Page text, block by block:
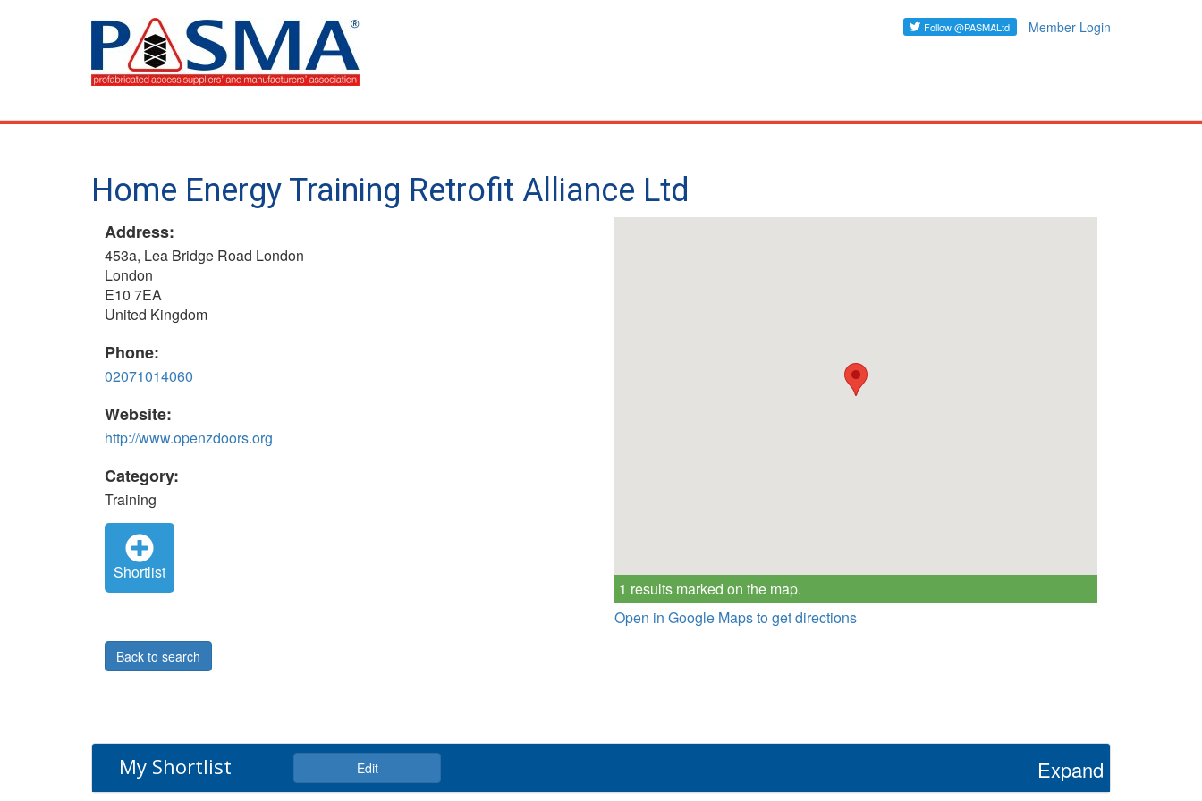
Member Login
Home Energy Training Retrofit Alliance Ltd
Address:
453a, Lea Bridge Road London
London
E10 7EA
United Kingdom
Phone:
02071014060
Website:
http://www.openzdoors.org
Category:
Training
Shortlist
1 results marked on the map.
Open in Google Maps to get directions
Back to search
My Shortlist Edit Expand